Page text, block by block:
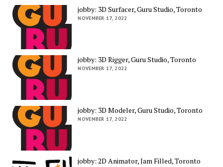
jobby: 3D Surfacer, Guru Studio, Toronto
NOVEMBER 17, 2022
jobby: 3D Rigger, Guru Studio, Toronto
NOVEMBER 17, 2022
jobby: 3D Modeler, Guru Studio, Toronto
NOVEMBER 17, 2022
jobby: 2D Animator, Jam Filled, Toronto